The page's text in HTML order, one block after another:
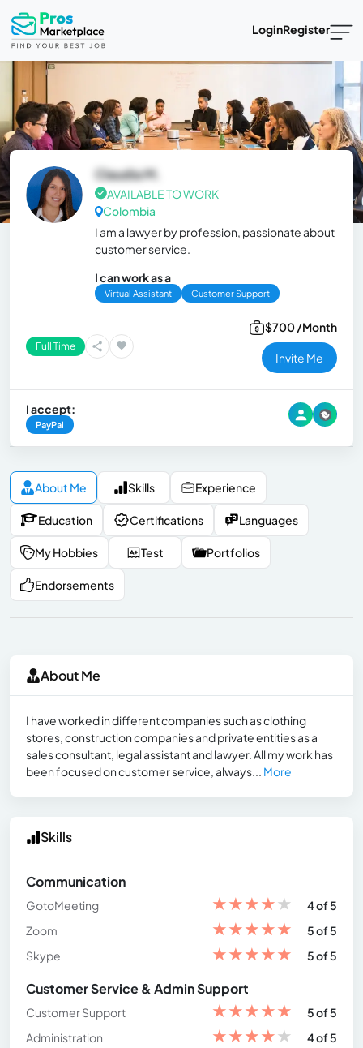
LoginRegister
Claudia M.
AVAILABLE TO WORK
Colombia
I am a lawyer by profession, passionate about
customer service.
I can work as a
Virtual Assistant Customer Support
Full Time
$700 /Month
Invite Me
I accept:
PayPal
About Me Skills Experience
Education Certifications Languages
My Hobbies Test Portfolios
Endorsements
About Me
I have worked in different companies such as clothing
stores, construction companies and private entities as a
sales consultant, legal assistant and lawyer. All my work has
been focused on customer service, always... More
Skills
Communication
GotoMeeting ★★★★★
4 of 5
Zoom
★★★★★
5 of 5
Skype
★★★★★ 5 of 5
Customer Service & Admin Support
Customer Support ★★★★★
5 of 5
Administration
★★★★★
4 of 5